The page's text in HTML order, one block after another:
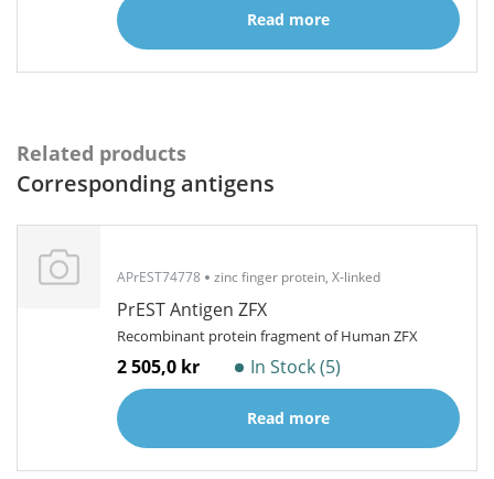
Read more
Related products
Corresponding antigens
APrEST74778 zinc finger protein, X-linked
PrEST Antigen ZFX
Recombinant protein fragment of Human ZFX
2 505,0 kr In Stock (5)
Read more